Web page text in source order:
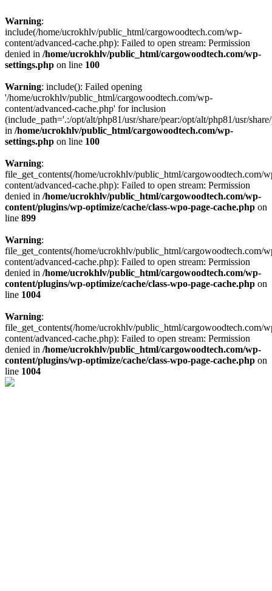
Warning:
include(/home/ucrokhlv/public_html/cargowoodtech.com/wp-
content/advanced-cache.php): Failed to open stream: Permission
denied in /home/ucrokhlv/public_html/cargowoodtech.com/wp-
settings.php on line 100
Warning: include(): Failed opening
'/home/ucrokhlv/public_html/cargowoodtech.com/wp-
content/advanced-cache.php' for inclusion
(include_path='.:/opt/alt/php81/usr/share/pear:/opt/alt/php81/usr/
in /home/ucrokhlv/public_html/cargowoodtech.com/wp-
settings.php on line 100
Warning:
file_get_contents(/home/ucrokhlv/public_html/cargowoodtech.com/
content/advanced-cache.php): Failed to open stream: Permission
denied in /home/ucrokhlv/public_html/cargowoodtech.com/wp-
content/plugins/wp-optimize/cache/class-wpo-page-cache.php on
line 899
Warning:
file_get_contents(/home/ucrokhlv/public_html/cargowoodtech.com/
content/advanced-cache.php): Failed to open stream: Permission
denied in /home/ucrokhlv/public_html/cargowoodtech.com/wp-
content/plugins/wp-optimize/cache/class-wpo-page-cache.php on
line 1004
Warning:
file_get_contents(/home/ucrokhlv/public_html/cargowoodtech.com/
content/advanced-cache.php): Failed to open stream: Permission
denied in /home/ucrokhlv/public_html/cargowoodtech.com/wp-
content/plugins/wp-optimize/cache/class-wpo-page-cache.php on
line 1004